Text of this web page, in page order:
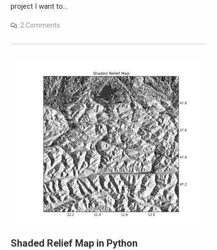
project I want to…
2 Comments
Shaded Relief Map in Python